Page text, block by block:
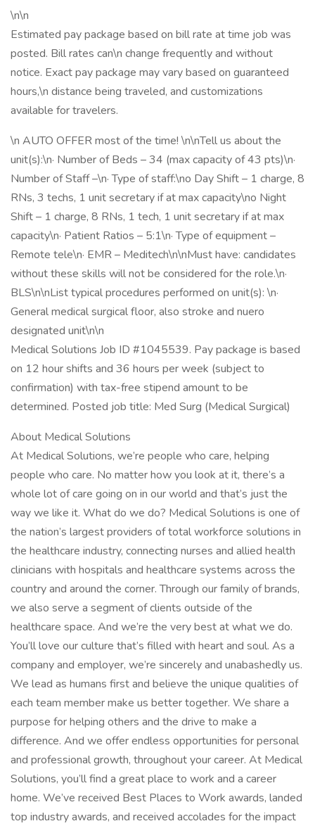
\n\n
Estimated pay package based on bill rate at time job was
posted. Bill rates can\n change frequently and without
notice. Exact pay package may vary based on guaranteed
hours,\n distance being traveled, and customizations
available for travelers.
\n AUTO OFFER most of the time! \n\nTell us about the
unit(s):\n· Number of Beds – 34 (max capacity of 43 pts)\n·
Number of Staff –\n· Type of staff:\no Day Shift – 1 charge, 8
RNs, 3 techs, 1 unit secretary if at max capacity\no Night
Shift – 1 charge, 8 RNs, 1 tech, 1 unit secretary if at max
capacity\n· Patient Ratios – 5:1\n· Type of equipment –
Remote tele\n· EMR – Meditech\n\nMust have: candidates
without these skills will not be considered for the role.\n·
BLS\n\nList typical procedures performed on unit(s): \n·
General medical surgical floor, also stroke and nuero
designated unit\n\n
Medical Solutions Job ID #1045539. Pay package is based
on 12 hour shifts and 36 hours per week (subject to
confirmation) with tax-free stipend amount to be
determined. Posted job title: Med Surg (Medical Surgical)
About Medical Solutions
At Medical Solutions, we’re people who care, helping
people who care. No matter how you look at it, there’s a
whole lot of care going on in our world and that’s just the
way we like it. What do we do? Medical Solutions is one of
the nation’s largest providers of total workforce solutions in
the healthcare industry, connecting nurses and allied health
clinicians with hospitals and healthcare systems across the
country and around the corner. Through our family of brands,
we also serve a segment of clients outside of the
healthcare space. And we’re the very best at what we do.
You’ll love our culture that’s filled with heart and soul. As a
company and employer, we’re sincerely and unabashedly us.
We lead as humans first and believe the unique qualities of
each team member make us better together. We share a
purpose for helping others and the drive to make a
difference. And we offer endless opportunities for personal
and professional growth, throughout your career. At Medical
Solutions, you’ll find a great place to work and a career
home. We’ve received Best Places to Work awards, landed
top industry awards, and received accolades for the impact